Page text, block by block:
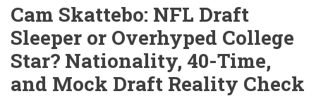
Cam Skattebo: NFL Draft
Sleeper or Overhyped College
Star? Nationality, 40-Time,
and Mock Draft Reality Check